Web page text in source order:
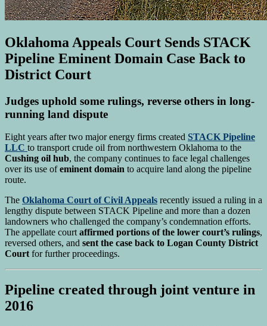
Oklahoma Appeals Court Sends STACK
Pipeline Eminent Domain Case Back to
District Court
Judges uphold some rulings, reverse others in long-
running land dispute
Eight years after two major energy firms created STACK Pipeline
LLC to transport crude oil from northwestern Oklahoma to the
Cushing oil hub, the company continues to face legal challenges
over its use ofeminent domain to acquire land along the pipeline
route.
The Oklahoma Court of Civil Appeals recently issued a ruling in a
lengthy dispute between STACK Pipeline and more than a dozen
landowners who challenged the company’s condemnation efforts.
The appellate courtaffirmed portions of the lower court’s rulings,
reversed others, and sent the case back to Logan County District
Courtfor further proceedings.
Pipeline created through joint venture in
2016